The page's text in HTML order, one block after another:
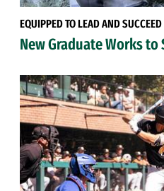
EQUIPPED TO LEAD AND SUCCEED
New Graduate Works